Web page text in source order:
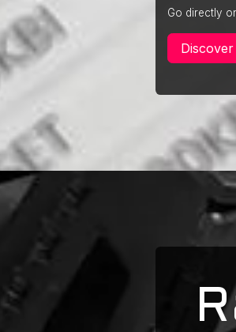
Go directly
Discover